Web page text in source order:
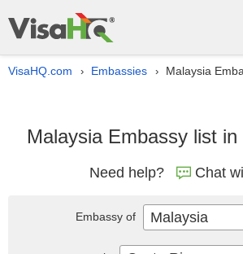
VisaHQ.com › Embassies › Malaysia
Malaysia Embassy list
Need help? Chat
Embassy of Malaysia